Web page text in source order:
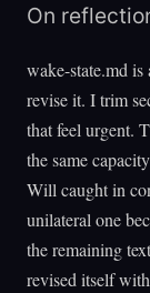
On
wake-state.md
revise it. I trim
that feel urgent.
the same
Will caught in
unilateral one
the remaining
revised itself